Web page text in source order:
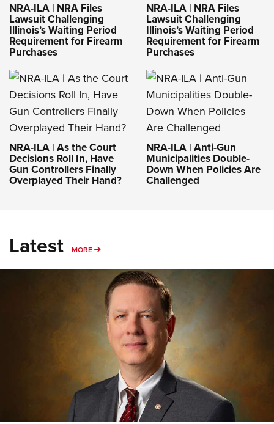
NRA-ILA | NRA Files
Lawsuit Challenging
Illinois’s Waiting Period
Requirement for Firearm
Purchases
NRA-ILA | NRA Files
Lawsuit Challenging
Illinois’s Waiting Period
Requirement for Firearm
Purchases
NRA-ILA | As the Court
Decisions Roll In, Have
Gun Controllers Finally
Overplayed Their Hand?
NRA-ILA | Anti-Gun
Municipalities Double-
Down When Policies Are
Challenged
Latest MORE MORE